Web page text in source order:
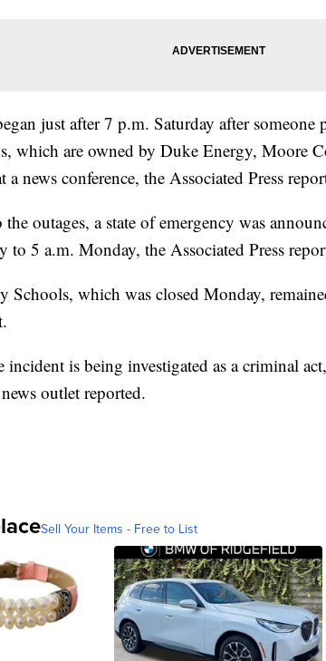
just after 7 p.m. Saturday after
which are owned by Duke Energy, Moore
a news conference, the Associated Press
the outages, a state of emergency was
to 5 a.m. Monday, the Associated Press
Schools, which was closed Monday,
incident is being investigated as a criminal
outlet reported.
Sell Your Items - Free to List